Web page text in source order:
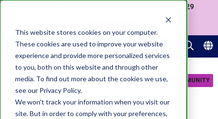
This website stores cookies on your computer.
These cookies are used to improve your website
experience and provide more personalized services
to you, both on this website and through other
media. To find out more about the cookies we use,
see our Privacy Policy.
We won't track your information when you visit our
site. But in order to comply with your preferences,
Join us at our Government Leaders' Network Meet-up (29
JOIN COMMUNITY